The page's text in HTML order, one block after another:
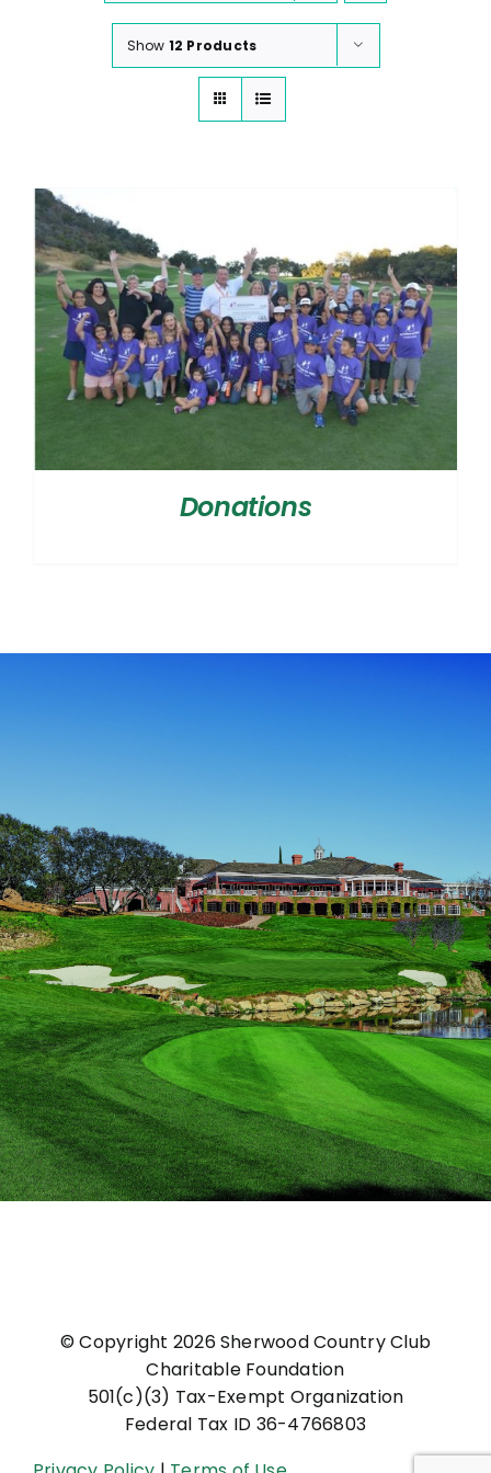
Show 12 Products
Donations
© Copyright 2026 Sherwood Country Club
Charitable Foundation
501(c)(3) Tax-Exempt Organization
Federal Tax ID 36-4766803